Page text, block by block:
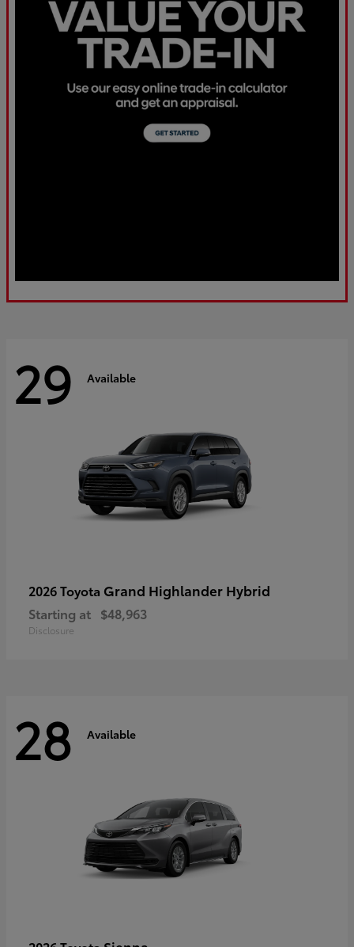
29 Available
2026 Toyota Grand Highlander Hybrid
Starting at $48,963
Disclosure
28 Available